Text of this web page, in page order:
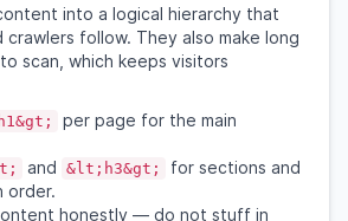
into a logical hierarchy that
follow. They also make long
scan, which keeps visitors
per page for the main
and &lt;h3&gt;
for sections and
order.
honestly — do not stuff in